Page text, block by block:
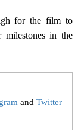
for the film to
milestones in the
and Twitter